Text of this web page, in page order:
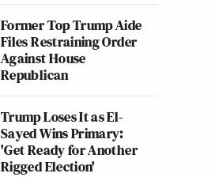
Former Top Trump Aide
Files Restraining Order
Against House
Republican
Trump Loses It as El-
Sayed Wins Primary:
'Get Ready for Another
Rigged Election'